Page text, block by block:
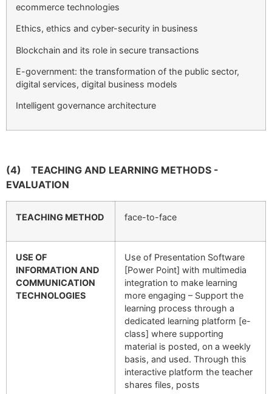
ecommerce technologies
Ethics, ethics and cyber-security in business
Blockchain and its role in secure transactions
E-government: the transformation of the public sector,
digital services, digital business models
Intelligent governance architecture
(4) TEACHING AND LEARNING METHODS -
EVALUATION
TEACHING METHOD face-to-face
USE OF
INFORMATION AND
COMMUNICATION
TECHNOLOGIES
Use of Presentation Software
[Power Point] with multimedia
integration to make learning
more engaging – Support the
learning process through a
dedicated learning platform [e-
class] where supporting
material is posted, on a weekly
basis, and used. Through this
interactive platform the teacher
shares files, posts